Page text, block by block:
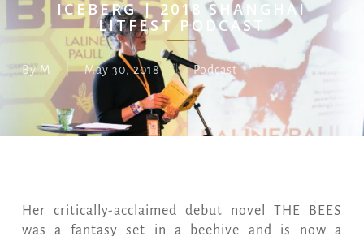
ICEBERG | 2018 SHANGHAI
LITFEST PODCAST
By M May 30, 2018 Podcast
Her critically-acclaimed debut novel THE BEES
was a fantasy set in a beehive and is now a